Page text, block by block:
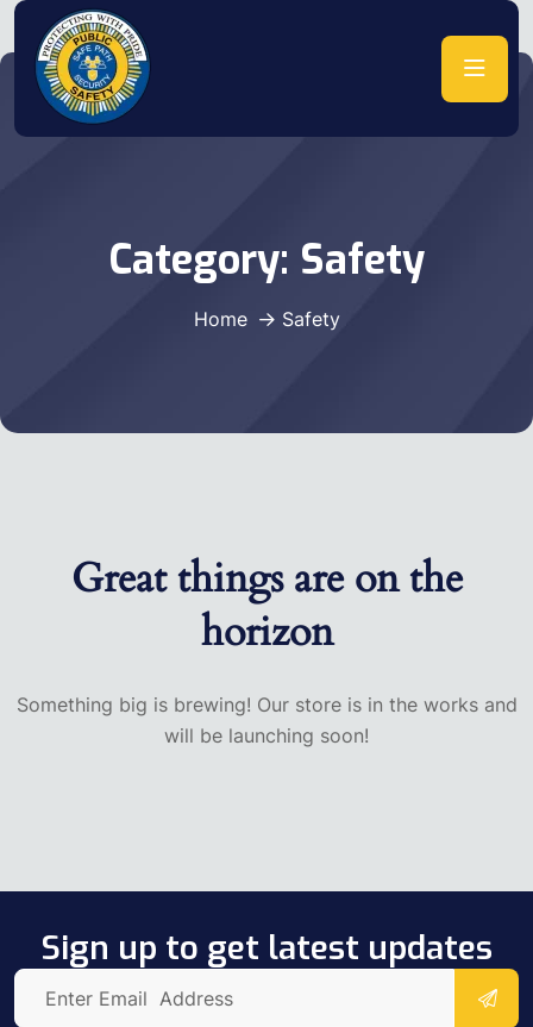
Category: Safety
Home Safety
Great things are on the
horizon
Something big is brewing! Our store is in the works and
will be launching soon!
Sign up to get latest updates